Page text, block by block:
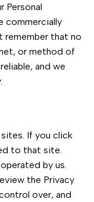
Personal
commercially
that no
or method of
and we
If you click
to that site.
by us.
the Privacy
over, and